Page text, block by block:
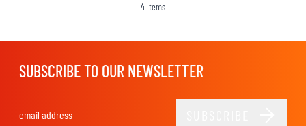
4 Items
SUBSCRIBE TO OUR NEWSLETTER